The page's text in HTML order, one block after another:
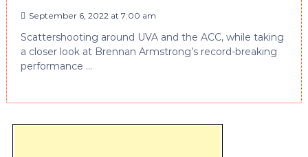
September 6, 2022 at 7:00 am
Scattershooting around UVA and the ACC, while taking
a closer look at Brennan Armstrong’s record-breaking
performance …